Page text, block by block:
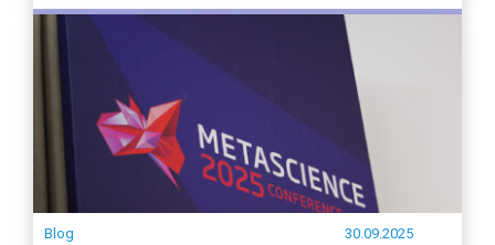
Blog 30.09.2025